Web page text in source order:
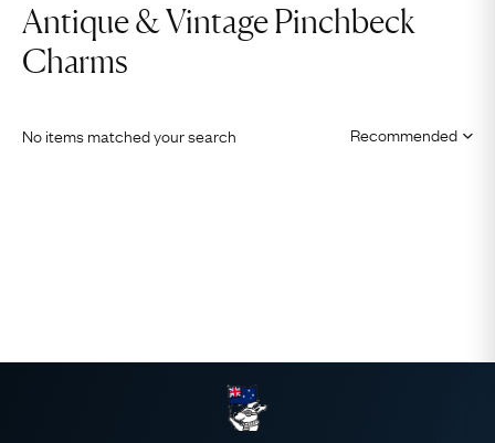
Antique & Vintage Pinchbeck
Charms
No items matched your search